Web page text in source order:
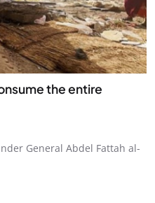
the entire
General Abdel Fattah al-